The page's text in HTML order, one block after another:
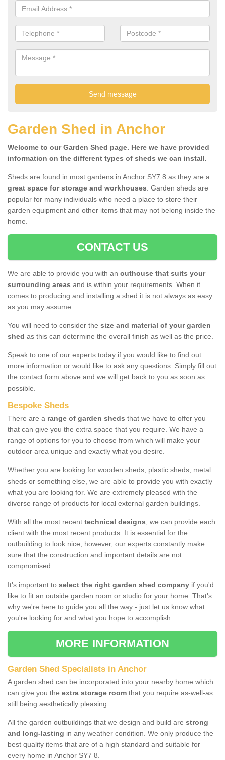
Garden Shed in Anchor
Welcome to our Garden Shed page. Here we have provided
information on the different types of sheds we can install.
Sheds are found in most gardens in Anchor SY7 8 as they are a
great space for storage and workhouses. Garden sheds are
popular for many individuals who need a place to store their
garden equipment and other items that may not belong inside the
home.
CONTACT US
We are able to provide you with an outhouse that suits your
surrounding areas and is within your requirements. When it
comes to producing and installing a shed it is not always as easy
as you may assume.
You will need to consider the size and material of your garden
shed as this can determine the overall finish as well as the price.
Speak to one of our experts today if you would like to find out
more information or would like to ask any questions. Simply fill out
the contact form above and we will get back to you as soon as
possible.
Bespoke Sheds
There are a range of garden sheds that we have to offer you
that can give you the extra space that you require. We have a
range of options for you to choose from which will make your
outdoor area unique and exactly what you desire.
Whether you are looking for wooden sheds, plastic sheds, metal
sheds or something else, we are able to provide you with exactly
what you are looking for. We are extremely pleased with the
diverse range of products for local external garden buildings.
With all the most recent technical designs, we can provide each
client with the most recent products. It is essential for the
outbuilding to look nice, however, our experts constantly make
sure that the construction and important details are not
compromised.
It's important to select the right garden shed company if you'd
like to fit an outside garden room or studio for your home. That's
why we're here to guide you all the way - just let us know what
you're looking for and what you hope to accomplish.
MORE INFORMATION
Garden Shed Specialists in Anchor
A garden shed can be incorporated into your nearby home which
can give you the extra storage room that you require as-well-as
still being aesthetically pleasing.
All the garden outbuildings that we design and build are strong
and long-lasting in any weather condition. We only produce the
best quality items that are of a high standard and suitable for
every home in Anchor SY7 8.